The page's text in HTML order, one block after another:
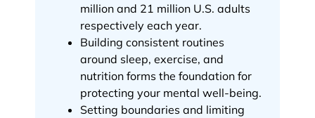
million and 21 million U.S. adults
respectively each year.
Building consistent routines
around sleep, exercise, and
nutrition forms the foundation for
protecting your mental well-being.
Setting boundaries and limiting